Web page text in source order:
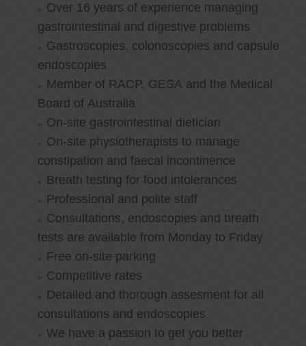
Over 16 years of experience managing
gastrointestinal and digestive problems
Gastroscopies, colonoscopies and capsule
endoscopies
Member of RACP, GESA and the Medical
Board of Australia
On-site gastrointestinal dietician
On-site physiotherapists to manage
constipation and faecal incontinence
Breath testing for food intolerances
Professional and polite staff
Consultations, endoscopies and breath
tests are available from Monday to Friday
Free on-site parking
Competitive rates
Detailed and thorough assesment for all
consultations and endoscopies
We have a passion to get you better